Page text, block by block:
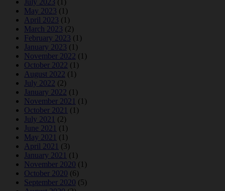
May 2023 (1)
April 2023 (1)
March 2023 (2)
February 2023 (1)
January 2023 (1)
November 2022 (1)
October 2022 (1)
August 2022 (1)
July 2022 (2)
January 2022 (1)
November 2021 (1)
October 2021 (1)
July 2021 (2)
June 2021 (1)
May 2021 (1)
April 2021 (3)
January 2021 (1)
November 2020 (1)
October 2020 (6)
September 2020 (5)